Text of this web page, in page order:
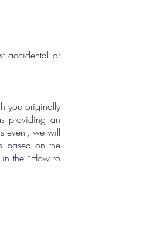
accidental or
you originally
providing an
event, we will
based on the
the “How to